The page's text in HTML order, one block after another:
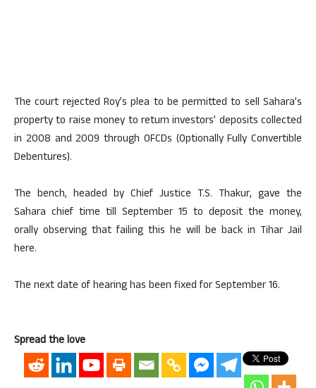
The court rejected Roy’s plea to be permitted to sell Sahara’s
property to raise money to return investors’ deposits collected
in 2008 and 2009 through OFCDs (Optionally Fully Convertible
Debentures).
The bench, headed by Chief Justice T.S. Thakur, gave the
Sahara chief time till September 15 to deposit the money,
orally observing that failing this he will be back in Tihar Jail
here.
The next date of hearing has been fixed for September 16.
Spread the love